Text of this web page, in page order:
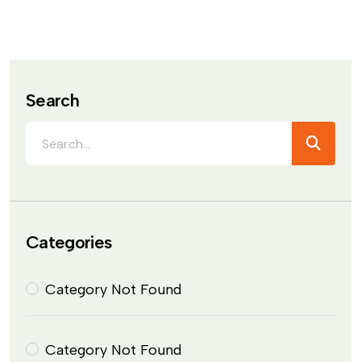
Search
Categories
Category Not Found
Category Not Found